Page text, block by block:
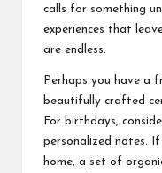
calls for something
experiences that
are endless.
Perhaps you have a
beautifully crafted
For birthdays,
personalized notes.
home, a set of